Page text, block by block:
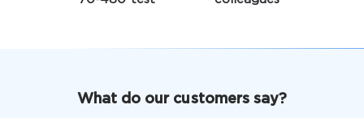
verify your loginWhat do our customers say?